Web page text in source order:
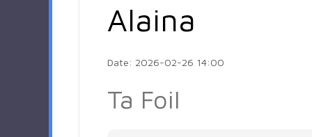
Alaina
Date: 2026-02-26 14:00
Ta Foil